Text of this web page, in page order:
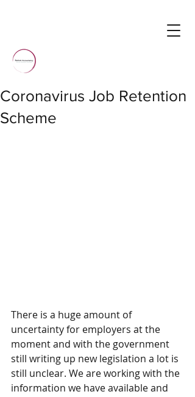
Coronavirus Job Retention
Scheme
There is a huge amount of
uncertainty for employers at the
moment and with the government
still writing up new legislation a lot is
still unclear. We are working with the
information we have available and